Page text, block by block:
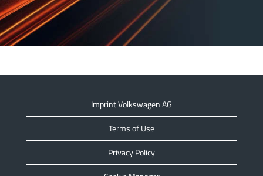
Imprint Volkswagen AG
Terms of Use
Privacy Policy